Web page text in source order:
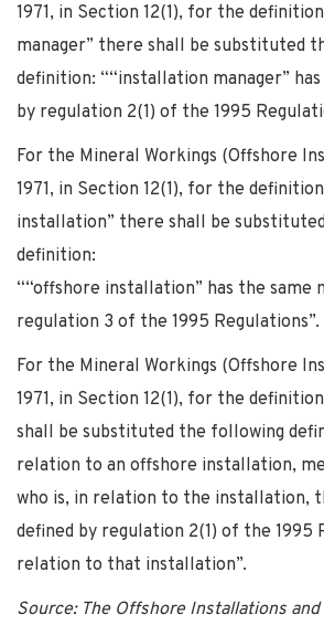
1971, in Section 12(1), for the
manager” there shall be substituted
definition: ““installation manager”
by regulation 2(1) of the 1995
For the Mineral Workings (Offshore
1971, in Section 12(1), for the
installation” there shall be
definition:
““offshore installation” has the same
regulation 3 of the 1995 Regulations”.
For the Mineral Workings (Offshore
1971, in Section 12(1), for the
shall be substituted the following
relation to an offshore installation,
who is, in relation to the installation,
defined by regulation 2(1) of the 1995
relation to that installation”.
Source: The Offshore Installations